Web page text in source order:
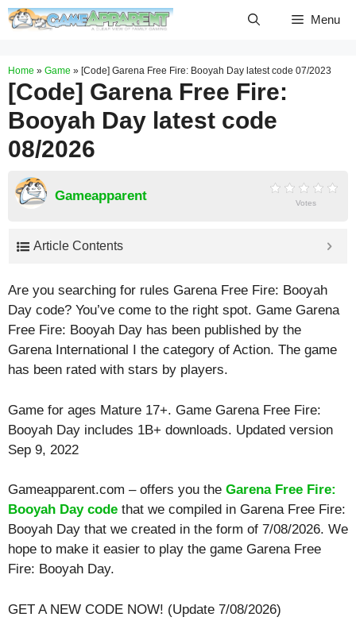
Skip
Menu
Home » Game » [Code] Garena Free Fire: Booyah Day latest code 07/2023
[Code] Garena Free Fire:
Booyah Day latest code
08/2026
Gameapparent Votes
Article Contents
Are you searching for rules Garena Free Fire: Booyah
Day code? You’ve come to the right spot. Game Garena
Free Fire: Booyah Day has been published by the
Garena International I the category of Action. The game
has been rated with stars by players.
Game for ages Mature 17+. Game Garena Free Fire:
Booyah Day includes 1B+ downloads. Updated version
Sep 9, 2022
Gameapparent.com – offers you the Garena Free Fire:
Booyah Day code that we compiled in Garena Free Fire:
Booyah Day that we created in the form of 7/08/2026. We
hope to make it easier to play the game Garena Free
Fire: Booyah Day.
GET A NEW CODE NOW! (Update 7/08/2026)